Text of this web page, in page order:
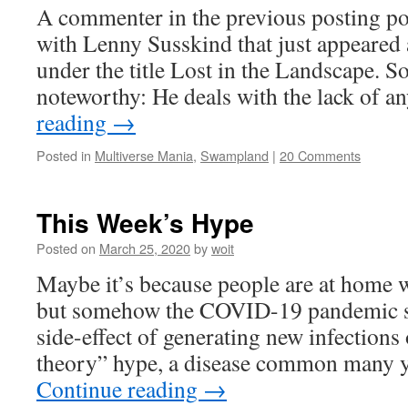
A commenter in the previous posting
with Lenny Susskind that just
under the title Lost in the Landscape.
noteworthy: He deals with the lack of
reading →
Posted in Multiverse Mania, Swampland | 20 Comments
This Week’s Hype
Posted on March 25, 2020bywoit
Maybe it’s because people are at
but somehow the COVID-19 pandemic
side-effect of generating new
theory” hype, a disease common
Continue reading →